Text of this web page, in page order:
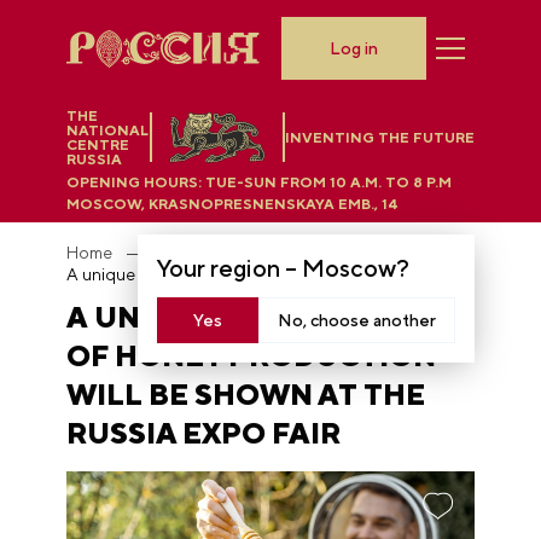
THE
NATIONAL
CENTRE
RUSSIA
INVENTING THE FUTURE
Your region – Moscow?
Yes No, choose another
OPENING HOURS: TUE-SUN FROM 10 A.M. TO 8 P.M
MOSCOW, KRASNOPRESNENSKAYA EMB., 14
Log in
Home
A UNIQUE METHOD
OF HONEY PRODUCTION
WILL BE SHOWN AT THE
RUSSIA EXPO FAIR